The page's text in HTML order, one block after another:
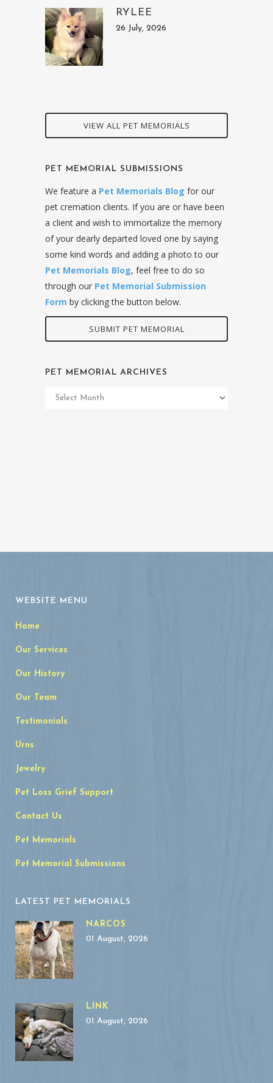
RYLEE
26 July, 2026
VIEW ALL PET MEMORIALS
PET MEMORIAL SUBMISSIONS
We feature a Pet Memorials Blog for our
pet cremation clients. If you are or have been
a client and wish to immortalize the memory
of your dearly departed loved one by saying
some kind words and adding a photo to our
Pet Memorials Blog, feel free to do so
through our Pet Memorial Submission
Form by clicking the button below.
SUBMIT PET MEMORIAL
PET MEMORIAL ARCHIVES
Pet
WEBSITE MENU
Home
Our Services
Our History
Our Team
Testimonials
Urns
Jewelry
Pet Loss Grief Support
Contact Us
Pet Memorials
Pet Memorial Submissions
LATEST PET MEMORIALS
NARCOS
01 August, 2026
LINK
01 August, 2026